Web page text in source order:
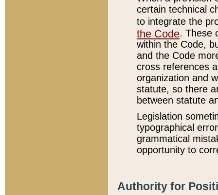
certain technical
to integrate the
the Code. These
within the Code,
and the Code
cross references
organization and
statute, so there
between statute
Legislation
typographical
grammatical
opportunity to
Authority for